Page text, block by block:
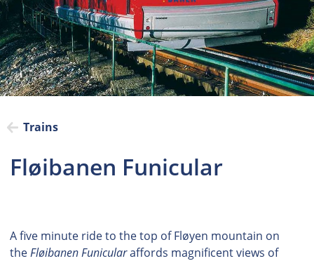
Trains
Fløibanen Funicular
A five minute ride to the top of Fløyen mountain on
theFløibanen Funicularaffords magnificent views of